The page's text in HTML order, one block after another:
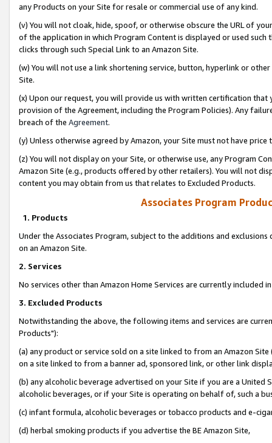
any Products on your Site for resale or commercial use of any kind.
(v) You will not cloak, hide, spoof, or otherwise obscure the URL of
of the application in which Program Content is displayed or used
clicks through such Special Link to an Amazon Site.
(w) You will not use a link shortening service, button, hyperlink or
Site.
(x) Upon our request, you will provide us with written certification
provision of the Agreement, including the Program Policies). Any
breach of the Agreement.
(y) Unless otherwise agreed by Amazon, your Site must not have
(z) You will not display on your Site, or otherwise use, any Program
Amazon Site (e.g., products offered by other retailers). You will not
content you may obtain from us that relates to Excluded Products.
Associates Program
1. Products
Under the Associates Program, subject to the additions and
on an Amazon Site.
2. Services
No services other than Amazon Home Services are currently included
3. Excluded Products
Notwithstanding the above, the following items and services are
Products"):
(a) any product or service sold on a site linked to from an Amazon
on a site linked to from a banner ad, sponsored link, or other link
(b) any alcoholic beverage advertised on your Site if you are a
alcoholic beverages, or if your Site is operating on behalf of, such a
(c) infant formula, alcoholic beverages or tobacco products and e-
(d) herbal smoking products if you advertise the BE Amazon Site,